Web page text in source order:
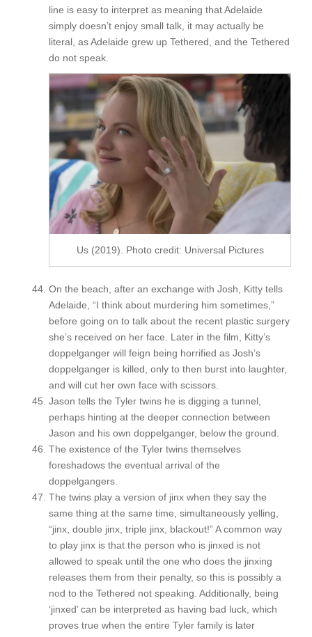
line is easy to interpret as meaning that Adelaide
simply doesn’t enjoy small talk, it may actually be
literal, as Adelaide grew up Tethered, and the Tethered
do not speak.
Us (2019). Photo credit: Universal Pictures
On the beach, after an exchange with Josh, Kitty tells
Adelaide, “I think about murdering him sometimes,”
before going on to talk about the recent plastic surgery
she’s received on her face. Later in the film, Kitty’s
doppelganger will feign being horrified as Josh’s
doppelganger is killed, only to then burst into laughter,
and will cut her own face with scissors.
Jason tells the Tyler twins he is digging a tunnel,
perhaps hinting at the deeper connection between
Jason and his own doppelganger, below the ground.
The existence of the Tyler twins themselves
foreshadows the eventual arrival of the
doppelgangers.
The twins play a version of jinx when they say the
same thing at the same time, simultaneously yelling,
“jinx, double jinx, triple jinx, blackout!” A common way
to play jinx is that the person who is jinxed is not
allowed to speak until the one who does the jinxing
releases them from their penalty, so this is possibly a
nod to the Tethered not speaking. Additionally, being
‘jinxed’ can be interpreted as having bad luck, which
proves true when the entire Tyler family is later